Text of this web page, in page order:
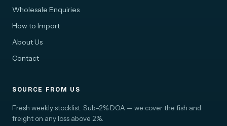
Wholesale Enquiries
How to Import
About Us
Contact
SOURCE FROM US
Fresh weekly stocklist. Sub-2% DOA — we cover the fish and
freight on any loss above 2%.